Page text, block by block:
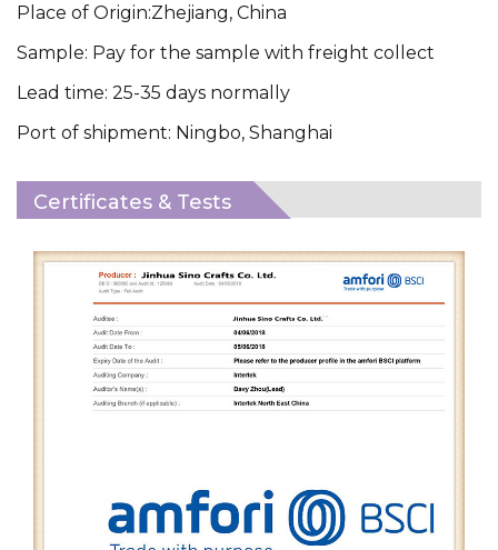
Place of Origin:Zhejiang, China
Sample: Pay for the sample with freight collect
Lead time: 25-35 days normally
Port of shipment: Ningbo, Shanghai
Certificates & Tests